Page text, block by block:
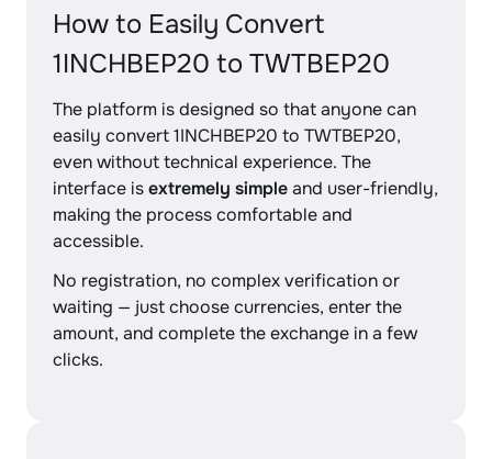
How to Easily Convert
1INCHBEP20 to TWTBEP20
The platform is designed so that anyone can
easily convert 1INCHBEP20 to TWTBEP20,
even without technical experience. The
interface isextremely simpleand user-friendly,
making the process comfortable and
accessible.
No registration, no complex verification or
waiting — just choose currencies, enter the
amount, and complete the exchange in a few
clicks.